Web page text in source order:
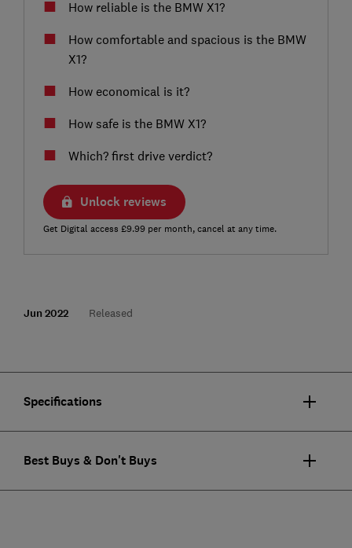
How reliable is the BMW X1?
How comfortable and spacious is the BMW
X1?
How economical is it?
How safe is the BMW X1?
Which? first drive verdict?
Unlock reviews
Get Digital access £9.99 per month, cancel at any time.
Jun 2022 Released
Specifications
Best Buys & Don't Buys